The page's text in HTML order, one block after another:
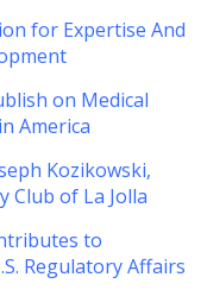
for Expertise And
on Medical
America
Kozikowski,
Club of La Jolla
to
Regulatory Affairs